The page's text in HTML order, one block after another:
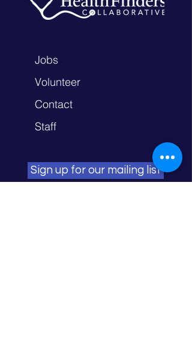
Jobs
Volunteer
Contact
Staff
Sign up for our mailing list